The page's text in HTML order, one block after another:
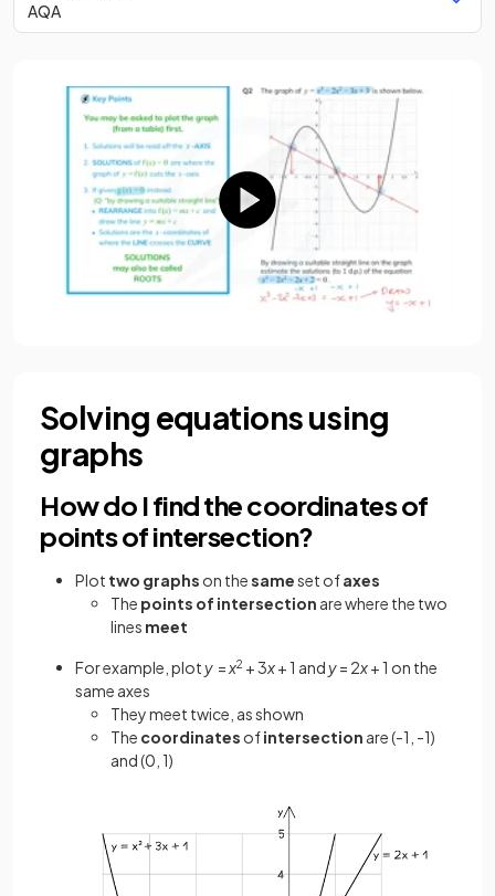
AQA
Solving equations using
graphs
How do I find the coordinates of
points of intersection?
Plot two graphs on thesameset ofaxes
The points of intersection are where the two
lines meet
For example, ploty =x2 + 3x+ 1 andy= 2x+ 1 on the
same axes
They meet twice, as shown
The coordinates ofintersection are (-1, -1)
and (0, 1)